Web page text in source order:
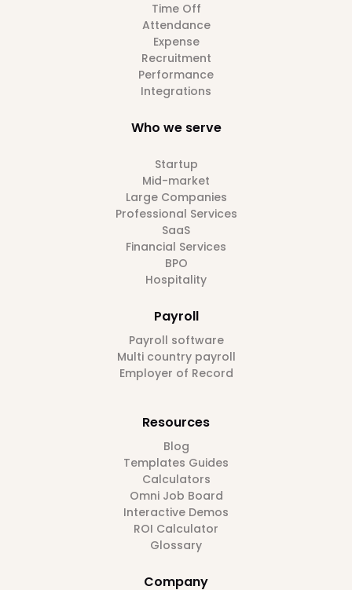
Time Off
Attendance
Expense
Recruitment
Performance
Integrations
Who we serve
Startup
Mid-market
Large Companies
Professional Services
SaaS
Financial Services
BPO
Hospitality
Payroll
Payroll software
Multi country payroll
Employer of Record
Resources
Blog
Templates Guides
Calculators
Omni Job Board
Interactive Demos
ROI Calculator
Glossary
Company